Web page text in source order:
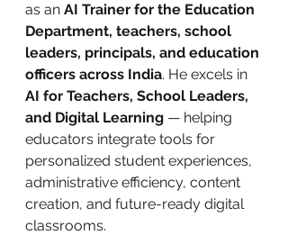
as an AI Trainer for the Education
Department, teachers, school
leaders, principals, and education
officers across India. He excels in
AI for Teachers, School Leaders,
and Digital Learning — helping
educators integrate tools for
personalized student experiences,
administrative efficiency, content
creation, and future-ready digital
classrooms.